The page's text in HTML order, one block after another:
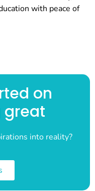
with peace of
on
great
into reality?